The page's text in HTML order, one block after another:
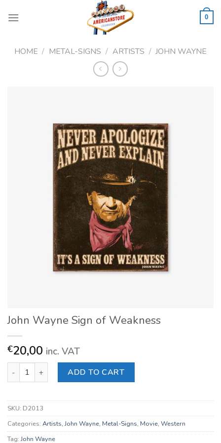
0
HOME / METAL-SIGNS / ARTISTS / JOHN WAYNE
John Wayne Sign of Weakness
€20,00 inc. VAT
John Wayne Sign of Weakness quantity
ADD TO CART
SKU: D2013
Categories: Artists, John Wayne, Metal-Signs, Movie, Western
Tag: John Wayne